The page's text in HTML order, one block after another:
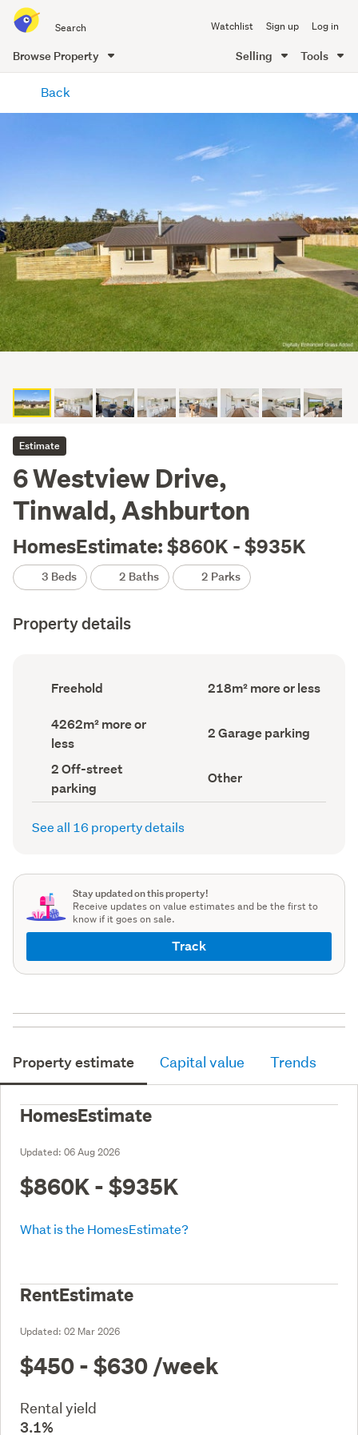
all
of
Me
Watchlist Sign up Log in
Browse Property Selling Tools
content
Back
Estimate
6 Westview Drive,
Tinwald, Ashburton
HomesEstimate: $860K - $935K
3 Beds 2 Baths 2 Parks
Property details
Ownership
type
record)
Freehold
Floor
Area
218m² more or less
Land
area
(Council
4262m² more or
less
Garage
parking
2 Garage parking
Off-
street
parking
(Council
2 Off-street
parking
View
type
(Council
Other
See all 16 property details
Stay updated on this property!
Receive updates on value estimates and be the first to
know if it goes on sale.
Track
Property estimate Capital value Trends
HomesEstimate
Updated: 06 Aug 2026
$860K - $935K
What is the HomesEstimate?
RentEstimate
Updated: 02 Mar 2026
$450 - $630 /week
Rental yield
3.1%